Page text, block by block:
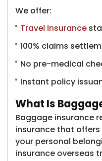
We offer:
Travel Insurance
100% claims
No pre-medical
Instant policy
What Is
Baggage insurance
insurance that
your personal
insurance overseas